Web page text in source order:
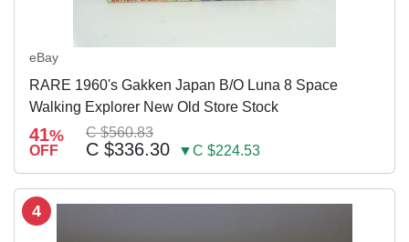
eBay
RARE 1960's Gakken Japan B/O Luna 8 Space
Walking Explorer New Old Store Stock
41%
OFF
C $560.83
C $336.30 ▼C $224.53
4